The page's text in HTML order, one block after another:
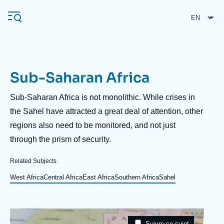
main
Navigation
principale
Ifri
Analysis
Events
About Ifri
About Ifri Middle East
Sub-Saharan Africa
Description
Sub-Saharan Africa is not monolithic. While crises in
the Sahel have attracted a great deal of attention, other
regions also need to be monitored, and not just
through the prism of security.
Related Subjects
West AfricaCentral AfricaEast AfricaSouthern AfricaSahel
Image
Taxonomie